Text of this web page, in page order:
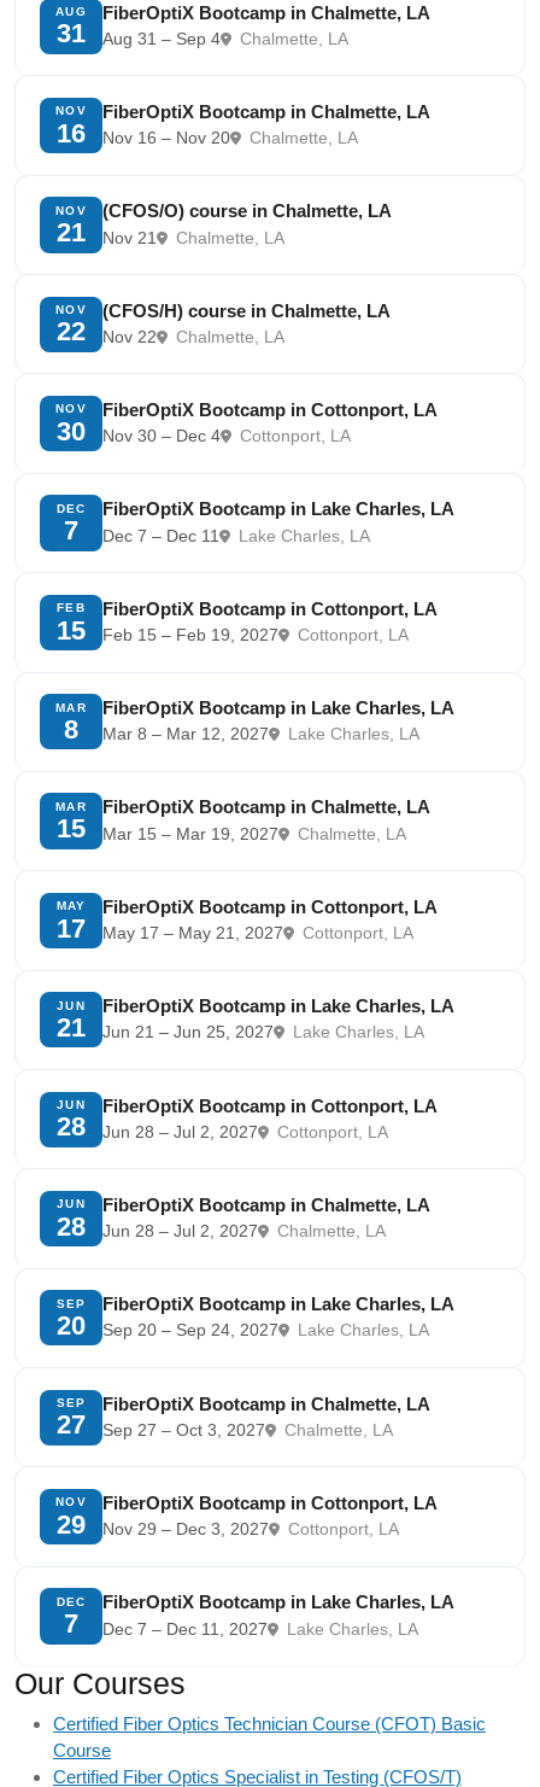
AUG
31
FiberOptiX Bootcamp in Chalmette, LA
Aug 31 – Sep 4 Chalmette, LA
NOV
16
FiberOptiX Bootcamp in Chalmette, LA
Nov 16 – Nov 20 Chalmette, LA
NOV
21
(CFOS/O) course in Chalmette, LA
Nov 21 Chalmette, LA
NOV
22
(CFOS/H) course in Chalmette, LA
Nov 22 Chalmette, LA
NOV
30
FiberOptiX Bootcamp in Cottonport, LA
Nov 30 – Dec 4 Cottonport, LA
DEC
7
FiberOptiX Bootcamp in Lake Charles, LA
Dec 7 – Dec 11 Lake Charles, LA
FEB
15
FiberOptiX Bootcamp in Cottonport, LA
Feb 15 – Feb 19, 2027 Cottonport, LA
MAR
8
FiberOptiX Bootcamp in Lake Charles, LA
Mar 8 – Mar 12, 2027 Lake Charles, LA
MAR
15
FiberOptiX Bootcamp in Chalmette, LA
Mar 15 – Mar 19, 2027 Chalmette, LA
MAY
17
FiberOptiX Bootcamp in Cottonport, LA
May 17 – May 21, 2027 Cottonport, LA
JUN
21
FiberOptiX Bootcamp in Lake Charles, LA
Jun 21 – Jun 25, 2027 Lake Charles, LA
JUN
28
FiberOptiX Bootcamp in Cottonport, LA
Jun 28 – Jul 2, 2027 Cottonport, LA
JUN
28
FiberOptiX Bootcamp in Chalmette, LA
Jun 28 – Jul 2, 2027 Chalmette, LA
SEP
20
FiberOptiX Bootcamp in Lake Charles, LA
Sep 20 – Sep 24, 2027 Lake Charles, LA
SEP
27
FiberOptiX Bootcamp in Chalmette, LA
Sep 27 – Oct 3, 2027 Chalmette, LA
NOV
29
FiberOptiX Bootcamp in Cottonport, LA
Nov 29 – Dec 3, 2027 Cottonport, LA
DEC
7
FiberOptiX Bootcamp in Lake Charles, LA
Dec 7 – Dec 11, 2027 Lake Charles, LA
Our Courses
Certified Fiber Optics Technician Course (CFOT) Basic
Course
Certified Fiber Optics Specialist in Testing (CFOS/T)